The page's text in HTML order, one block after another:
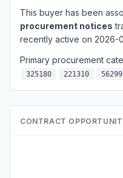
This buyer has been
procurement notices
recently active on 2026-
Primary procurement
325180 221310
CONTRACT